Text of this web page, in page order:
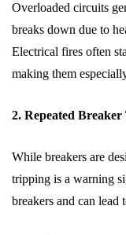
Overloaded circuits
breaks down due to
Electrical fires often
making them
2. Repeated
While breakers are
tripping is a warning
breakers and can